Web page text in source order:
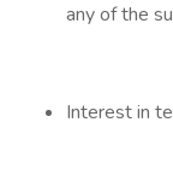
any of the
Interest in